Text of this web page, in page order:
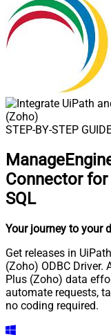
STEP-BY-STEP
Connector for
SQL
Your journey to your
Get releases in
(Zoho) ODBC Driver.
Plus (Zoho) data
automate requests,
no coding required.